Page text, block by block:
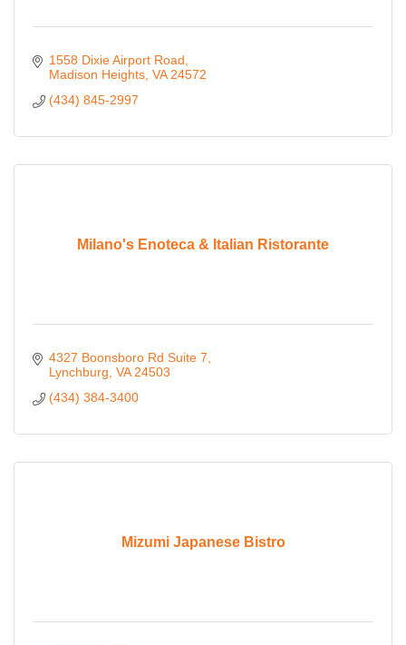
1558 Dixie Airport Road
Madison Heights VA 24572
(434) 845-2997
Milano's Enoteca & Italian Ristorante
4327 Boonsboro Rd Suite 7
Lynchburg VA 24503
(434) 384-3400
Mizumi Japanese Bistro